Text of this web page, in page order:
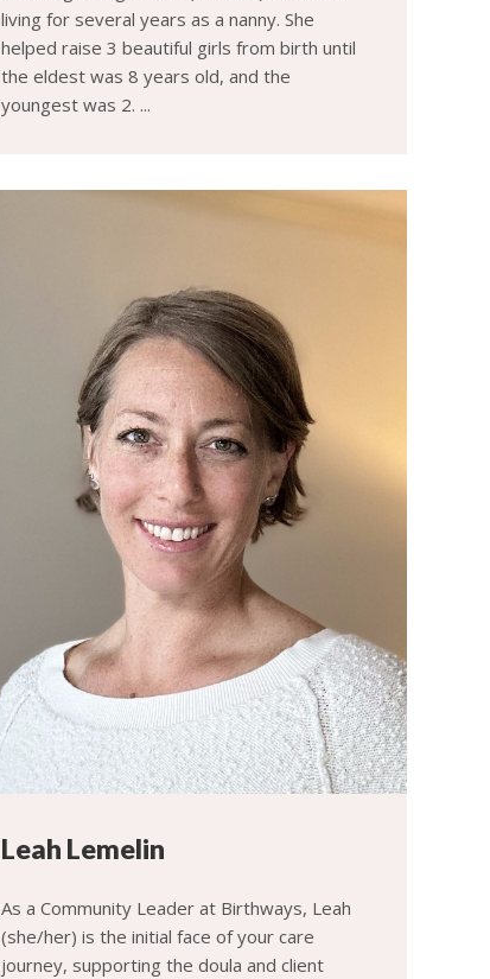
living for several years as a nanny. She
helped raise 3 beautiful girls from birth until
the eldest was 8 years old, and the
youngest was 2. ...
Leah Lemelin
As a Community Leader at Birthways, Leah
(she/her) is the initial face of your care
journey, supporting the doula and client